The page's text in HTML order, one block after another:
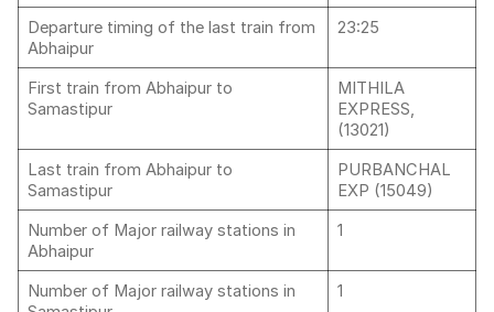
Departure timing of the last train from
Abhaipur
23:25
First train from Abhaipur to
Samastipur
MITHILA
EXPRESS,
(13021)
Last train from Abhaipur to
Samastipur
PURBANCHAL
EXP (15049)
Number of Major railway stations in
Abhaipur
1
Number of Major railway stations in
1